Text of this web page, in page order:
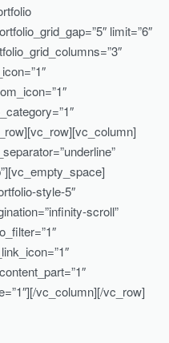
limit=”6″
style-5″
scroll”
vc_column][/vc_row]